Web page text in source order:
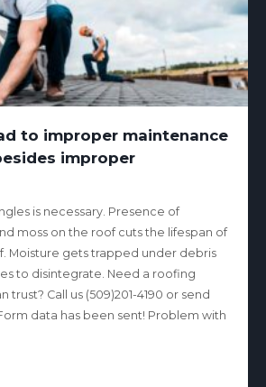
to improper maintenance
improper
is necessary. Presence of
moss on the roof cuts the lifespan of
Moisture gets trapped under debris
to disintegrate. Need a roofing
trust? Call us (509)201-4190 or send
data has been sent! Problem with